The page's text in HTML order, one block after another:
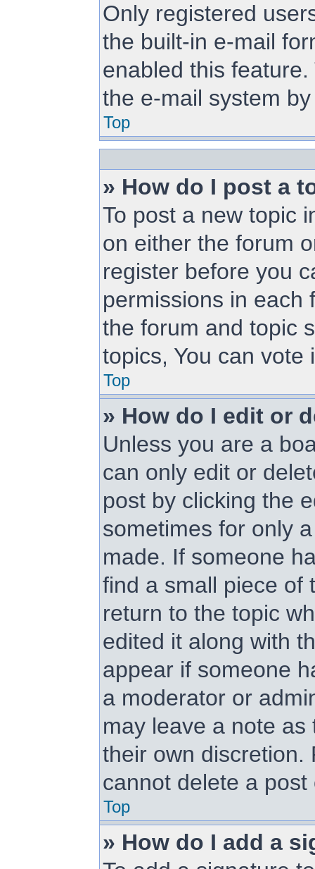
Only registered
the built-in e-mail
enabled this
the e-mail system
Top
» How do I post a
To post a new topic
on either the forum
register before you
permissions in each
the forum and topic
topics, You can vote
Top
» How do I edit or
Unless you are a
can only edit or
post by clicking the
sometimes for only
made. If someone
find a small piece of
return to the topic
edited it along with
appear if someone
a moderator or
may leave a note as
their own discretion.
cannot delete a
Top
» How do I add a